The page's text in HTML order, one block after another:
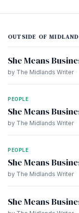
OUTSIDE OF
She Means
by The Midlands Writer
PEOPLE
She Means
by The Midlands Writer
PEOPLE
She Means
by The Midlands Writer
She Means